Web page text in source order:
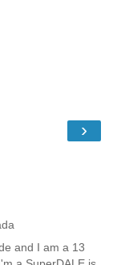
›
and I am a 13